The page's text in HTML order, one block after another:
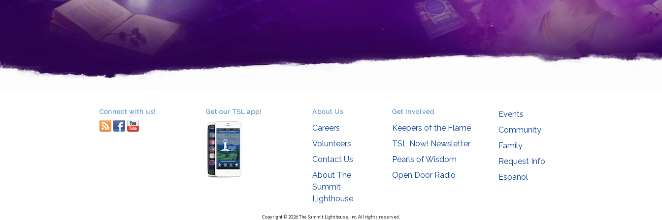
Connect with us!
RSSfacebook
youtube
Get our TSL app! About Us
Careers
Volunteers
Contact Us
About The
Summit
Lighthouse
Get Involved
Keepers of the Flame
TSL Now! Newsletter
Pearls of Wisdom
Open Door Radio
Events
Community
Family
Request Info
Español
Copyright © 2026 The Summit Lighthouse, Inc. All rights reserved.